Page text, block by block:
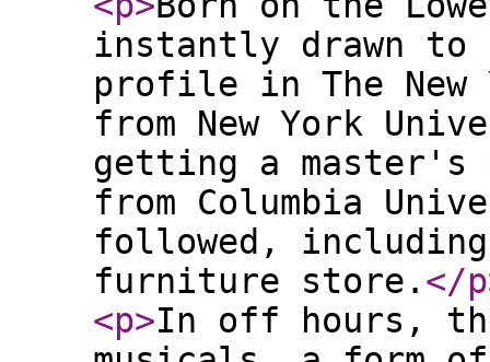
instantly drawn to
profile in The New
from New York
getting a
from Columbia
followed,
furniture store. </p
<p>In off hours,